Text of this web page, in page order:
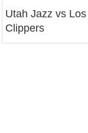
Utah Jazz vs
Clippers